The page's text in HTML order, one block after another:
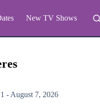
New TV Shows
- August 7, 2026